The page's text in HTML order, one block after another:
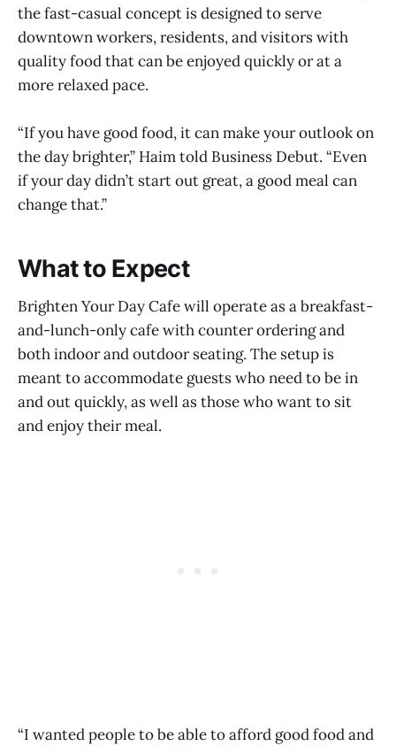
the fast-casual concept is designed to serve
downtown workers, residents, and visitors with
quality food that can be enjoyed quickly or at a
more relaxed pace.
“If you have good food, it can make your outlook on
the day brighter,” Haim told Business Debut. “Even
if your day didn’t start out great, a good meal can
change that.”
What to Expect
Brighten Your Day Cafe will operate as a breakfast-
and-lunch-only cafe with counter ordering and
both indoor and outdoor seating. The setup is
meant to accommodate guests who need to be in
and out quickly, as well as those who want to sit
and enjoy their meal.
“I wanted people to be able to afford good food and